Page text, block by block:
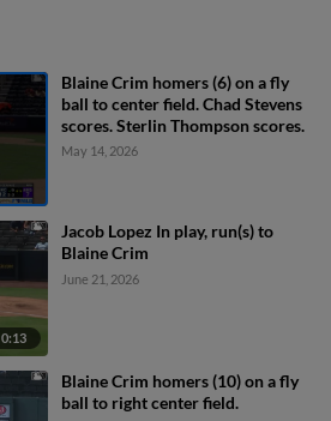
Blaine Crim homers (6) on a fly
ball to center field. Chad Stevens
scores. Sterlin Thompson scores.
May 14, 2026
0:13
Jacob Lopez In play, run(s) to
Blaine Crim
June 21, 2026
Blaine Crim homers (10) on a fly
ball to right center field.